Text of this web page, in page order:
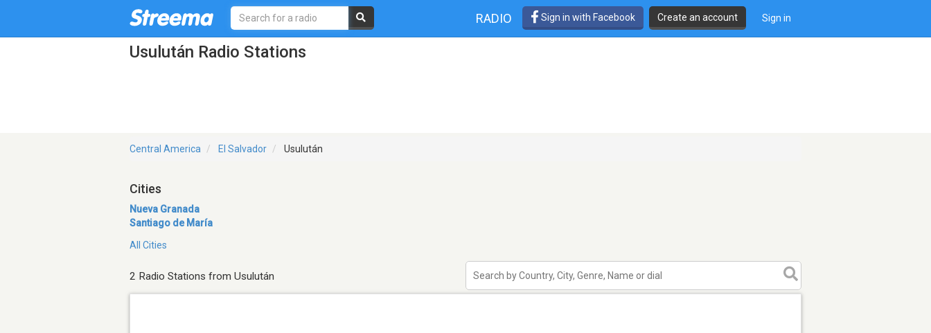
RADIO Sign in with Facebook Create an account Sign in
Usulután Radio Stations
Central America El Salvador Usulután
Cities
Nueva Granada
Santiago de María
All Cities
2 Radio Stations from Usulután